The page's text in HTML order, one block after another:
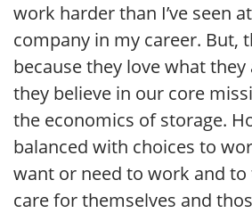
work harder than I’ve seen
company in my career. But,
because they love what
they believe in our core
the economics of storage.
balanced with choices to
want or need to work and
care for themselves and